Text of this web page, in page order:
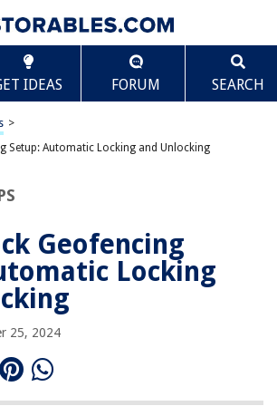
IDEAS FORUM SEARCH
>
Setup: Automatic Locking and Unlocking
Geofencing
Locking
25, 2024
Setup: Automatic Locking
Work?
with Geofencing
Scroll